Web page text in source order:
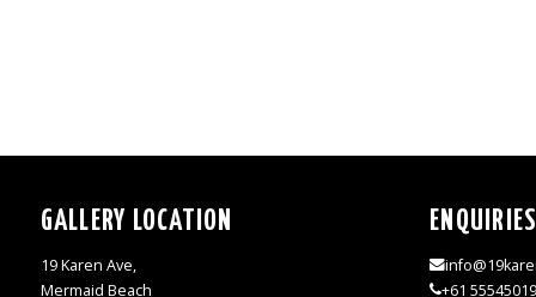
GALLERY LOCATION
19 Karen Ave,
Mermaid Beach
+61